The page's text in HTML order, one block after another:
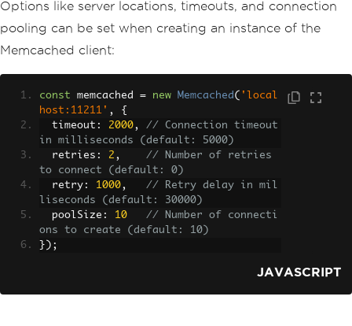
memcached . del('key1' , function ( err)
{
if
( err )
{
e:', err);
  console
.log('Value deleted successfu
lly!' );
});
Options like server locations, timeouts, and connection
pooling can be set when creating an instance of the
Memcached client:
const memcached = new Memcached ( 'local
host:11211' ,
{
  timeout
: 2000,
// Connection timeout
in milliseconds (default: 5000)
  retries
: 2 ,
// Number of retries
to connect (default: 0)
  retry
: 1000,
// Retry delay in mil
liseconds (default: 30000)
  poolSize
: 10
// Number of connecti
ons to create (default: 10)
});
JAVASCRIPT